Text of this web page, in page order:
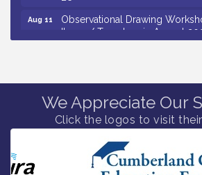
Aug 11
Observational Drawing
Ibarra / Tuesdays in August
Aug 12
Citizens United To Protect The
25th Annual Purple Martin
12 to 8-15-26
Vineland Historical &
Potluck @ VHAS / 2nd
We Appreciate Our
Click the logos to visit